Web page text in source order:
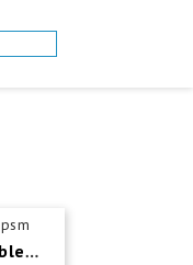
Detached Factory In Senai Available For Rent With Mezzanine Office